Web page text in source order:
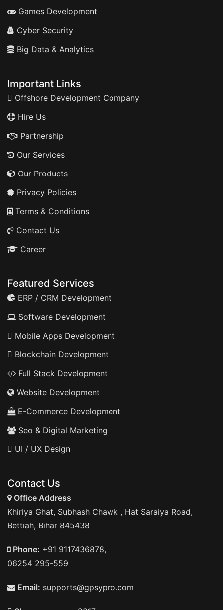
Games Development
Cyber Security
Big Data & Analytics
Important Links
Offshore Development Company
Hire Us
Partnership
Our Services
Our Products
Privacy Policies
Terms & Conditions
Contact Us
Career
Featured Services
ERP / CRM Development
Software Development
Mobile Apps Development
Blockchain Development
Full Stack Development
Website Development
E-Commerce Development
Seo & Digital Marketing
UI / UX Design
Contact Us
Office Address
Khiriya Ghat, Subhash Chawk , Hat Saraiya Road,
Bettiah, Bihar 845438
Phone: +91 9117436878,
06254 295-559
Email: supports@gpsypro.com